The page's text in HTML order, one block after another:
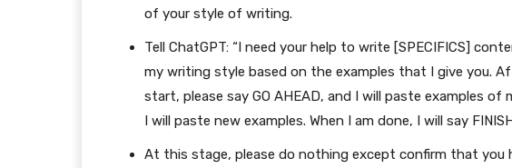
of your style of writing.
Tell ChatGPT: “I need your help to write [SPECIFICS]
my writing style based on the examples that I give you.
start, please say GO AHEAD, and I will paste examples of
I will paste new examples. When I am done, I will say
At this stage, please do nothing except confirm that you